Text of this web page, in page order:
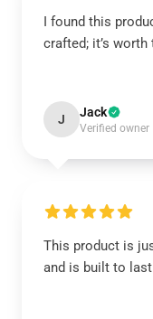
I found this
crafted; it’s
J Jack
Verified owner
This product is
and is built to